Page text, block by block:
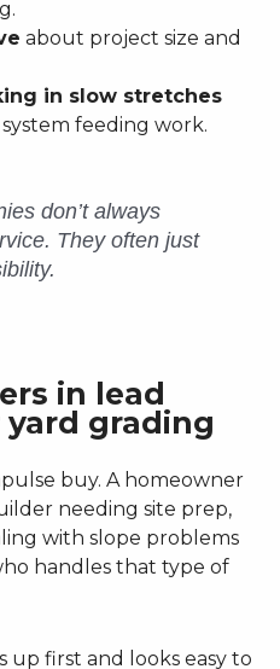
about project size and
in slow stretches
feeding work.
don’t always
They often just
in lead
grading
buy. A homeowner
needing site prep,
with slope problems
handles that type of
up first and looks easy to